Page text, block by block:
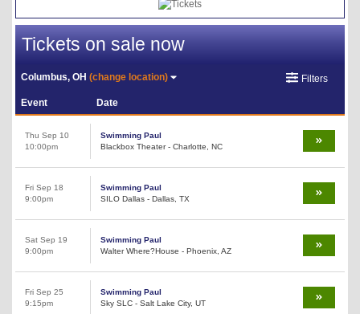
Tickets on sale now
Columbus, OH(change location) Filters
Event Date
Thu Sep 10
10:00pm
Swimming Paul
Blackbox Theater - Charlotte, NC
Fri Sep 18
9:00pm
Swimming Paul
SILO Dallas - Dallas, TX
Sat Sep 19
9:00pm
Swimming Paul
Walter Where?House - Phoenix, AZ
Fri Sep 25
9:15pm
Swimming Paul
Sky SLC - Salt Lake City, UT